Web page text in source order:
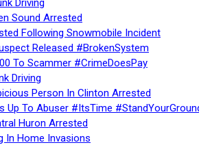
Driving
Sound Arrested
Following Snowmobile Incident
Released #BrokenSystem
To Scammer #CrimeDoesPay
Driving
Person In Clinton Arrested
Up To Abuser #ItsTime
Huron Arrested
In Home Invasions